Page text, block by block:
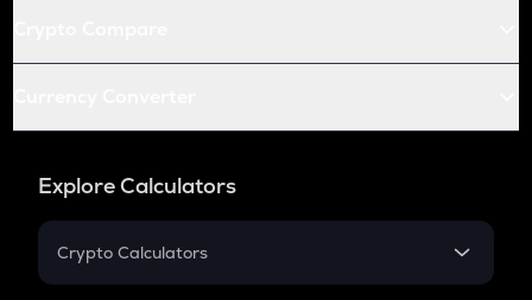
Explore Calculators
Crypto Calculators
Crypto SIP Calculator